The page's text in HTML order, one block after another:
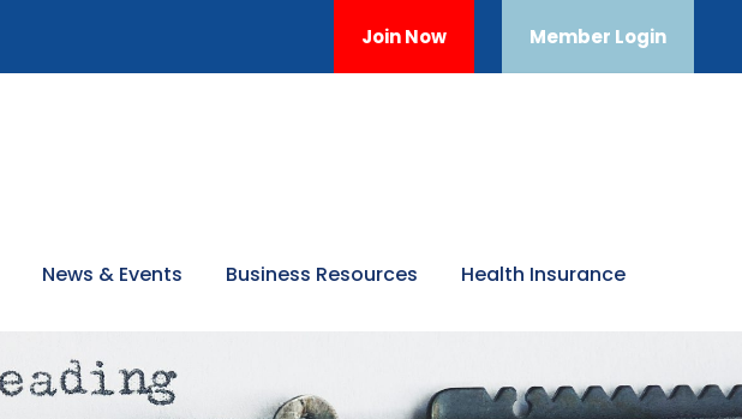
Join Now Member Login
News & Events Business Resources Health Insurance